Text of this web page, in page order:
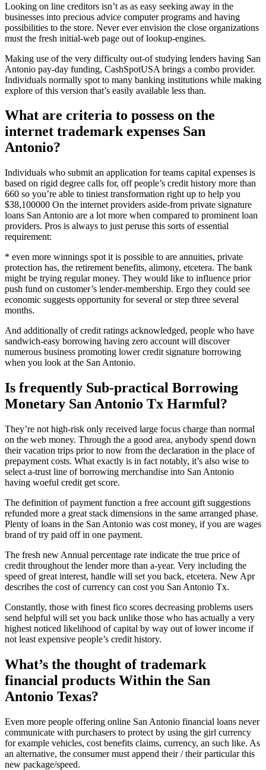
Looking on line creditors isn’t as as easy seeking away in the
businesses into precious advice computer programs and having
possibilities to the store. Never ever envision the close organizations
must the fresh initial-web page out of lookup-engines.
Making use of the very difficulty out-of studying lenders having San
Antonio pay-day funding, CashSpotUSA brings a combo provider.
Individuals normally spot to many banking institutions while making
explore of this version that’s easily available less than.
What are criteria to possess on the
internet trademark expenses San
Antonio?
Individuals who submit an application for teams capital expenses is
based on rigid degree calls for, off people’s credit history more than
660 so you’re able to tiniest transformation right up to help you
$38,100000 On the internet providers aside-from private signature
loans San Antonio are a lot more when compared to prominent loan
providers. Pros is always to just peruse this sorts of essential
requirement:
* even more winnings spot it is possible to are annuities, private
protection has, the retirement benefits, alimony, etcetera. The bank
might be trying regular money. They would like to influence prior
push fund on customer’s lender-membership. Ergo they could see
economic suggests opportunity for several or step three several
months.
And additionally of credit ratings acknowledged, people who have
sandwich-easy borrowing having zero account will discover
numerous business promoting lower credit signature borrowing
when you look at the San Antonio.
Is frequently Sub-practical Borrowing
Monetary San Antonio Tx Harmful?
They’re not high-risk only received large focus charge than normal
on the web money. Through the a good area, anybody spend down
their vacation trips prior to now from the declaration in the place of
prepayment costs. What exactly is in fact notably, it’s also wise to
select a-trust line of borrowing merchandise into San Antonio
having woeful credit get score.
The definition of payment function a free account gift suggestions
refunded more a great stack dimensions in the same arranged phase.
Plenty of loans in the San Antonio was cost money, if you are wages
brand of try paid off in one payment.
The fresh new Annual percentage rate indicate the true price of
credit throughout the lender more than a-year. Very including the
speed of great interest, handle will set you back, etcetera. New Apr
describes the cost of currency can cost you San Antonio Tx.
Constantly, those with finest fico scores decreasing problems users
send helpful will set you back unlike those who has actually a very
highest noticed likelihood of capital by way out of lower income if
not least expensive people’s credit history.
What’s the thought of trademark
financial products Within the San
Antonio Texas?
Even more people offering online San Antonio financial loans never
communicate with purchasers to protect by using the girl currency
for example vehicles, cost benefits claims, currency, an such like. As
an alternative, the consumer must append their / their particular this
new package/speed.